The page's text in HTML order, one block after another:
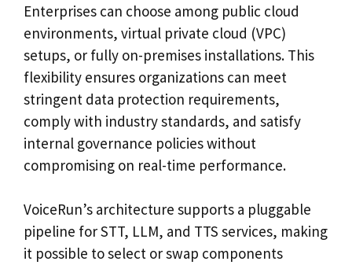
Enterprises can choose among public cloud
environments, virtual private cloud (VPC)
setups, or fully on-premises installations. This
flexibility ensures organizations can meet
stringent data protection requirements,
comply with industry standards, and satisfy
internal governance policies without
compromising on real-time performance.
VoiceRun’s architecture supports a pluggable
pipeline for STT, LLM, and TTS services, making
it possible to select or swap components